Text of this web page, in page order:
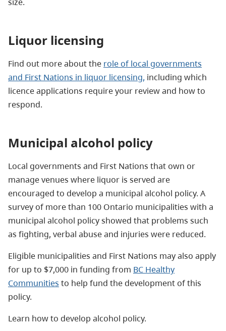
Liquor licensing
Find out more about the role of local governments
and First Nations in liquor licensing, including which
licence applications require your review and how to
respond.
Municipal alcohol policy
Local governments and First Nations that own or
manage venues where liquor is served are
encouraged to develop a municipal alcohol policy. A
survey of more than 100 Ontario municipalities with a
municipal alcohol policy showed that problems such
as fighting, verbal abuse and injuries were reduced.
Eligible municipalities and First Nations may also apply
for up to $7,000 in funding from BC Healthy
Communities to help fund the development of this
policy.
Learn how to develop alcohol policy.